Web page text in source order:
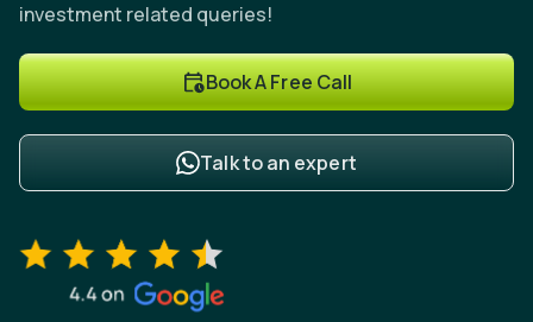
investment related queries!
Book A Free Call
Talk to an expert